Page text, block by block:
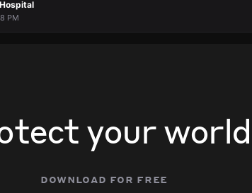
PM
your world
download for free